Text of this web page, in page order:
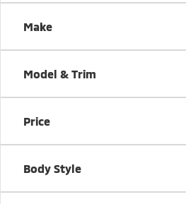
Make
Model & Trim
Price
Body Style